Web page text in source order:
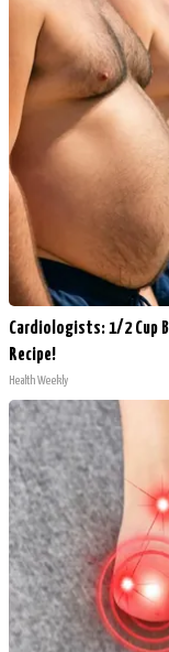
Cardiologists: 1/2 Cup
Recipe!
Health Weekly